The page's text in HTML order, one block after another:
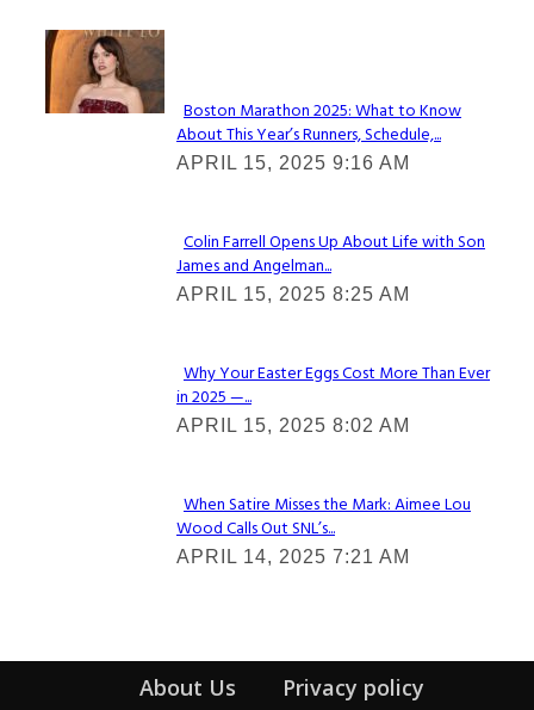
Check It Out
Section
Heading
Boston Marathon 2025: What to Know
About This Year’s Runners, Schedule,...
APRIL 15, 2025 9:16 AM
Section
Heading
Colin Farrell Opens Up About Life with Son
James and Angelman...
APRIL 15, 2025 8:25 AM
Section
Heading
Why Your Easter Eggs Cost More Than Ever
in 2025 —...
APRIL 15, 2025 8:02 AM
Section
Heading
When Satire Misses the Mark: Aimee Lou
Wood Calls Out SNL’s...
APRIL 14, 2025 7:21 AM
About Us
Privacy policy